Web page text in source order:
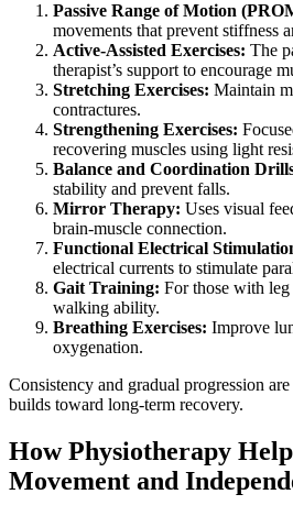
Passive Range of Motion
movements that prevent stiffness
Active-Assisted Exercises: The
therapist’s support to encourage
Stretching Exercises: Maintain
contractures.
Strengthening Exercises:
recovering muscles using light
Balance and Coordination
stability and prevent falls.
Mirror Therapy: Uses visual
brain-muscle connection.
Functional Electrical
electrical currents to stimulate
Gait Training: For those with leg
walking ability.
Breathing Exercises: Improve
oxygenation.
Consistency and gradual progression
builds toward long-term recovery.
How Physiotherapy
Movement and